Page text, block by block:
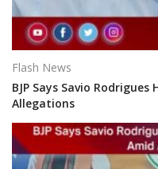
Flash News
BJP Says Savio
Allegations